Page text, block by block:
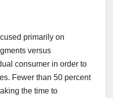
primarily on
versus
consumer in order to
Fewer than 50 percent
the time to